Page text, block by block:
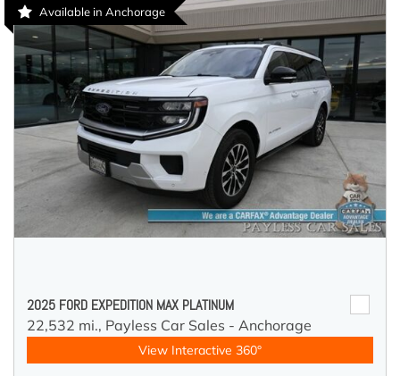
Available in Anchorage
2025 FORD EXPEDITION MAX PLATINUM
22,532 mi., Payless Car Sales - Anchorage
View Interactive 360°